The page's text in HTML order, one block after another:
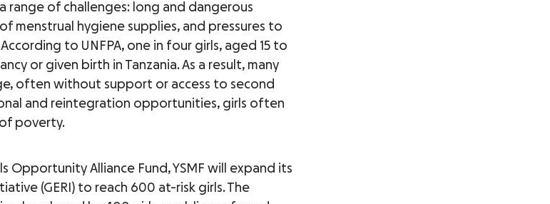
range of challenges: long and dangerous
menstrual hygiene supplies, and pressures to
to UNFPA, one in four girls, aged 15 to
or given birth in Tanzania. As a result, many
often without support or access to second
and reintegration opportunities, girls often
poverty.
Opportunity Alliance Fund, YSMF will expand its
(GERI) to reach 600 at-risk girls. The